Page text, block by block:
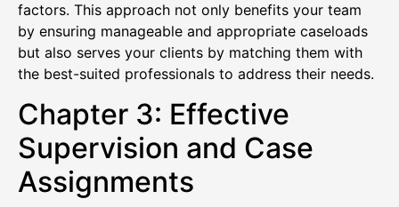
factors. This approach not only benefits your team
by ensuring manageable and appropriate caseloads
but also serves your clients by matching them with
the best-suited professionals to address their needs.
Chapter 3: Effective
Supervision and Case
Assignments